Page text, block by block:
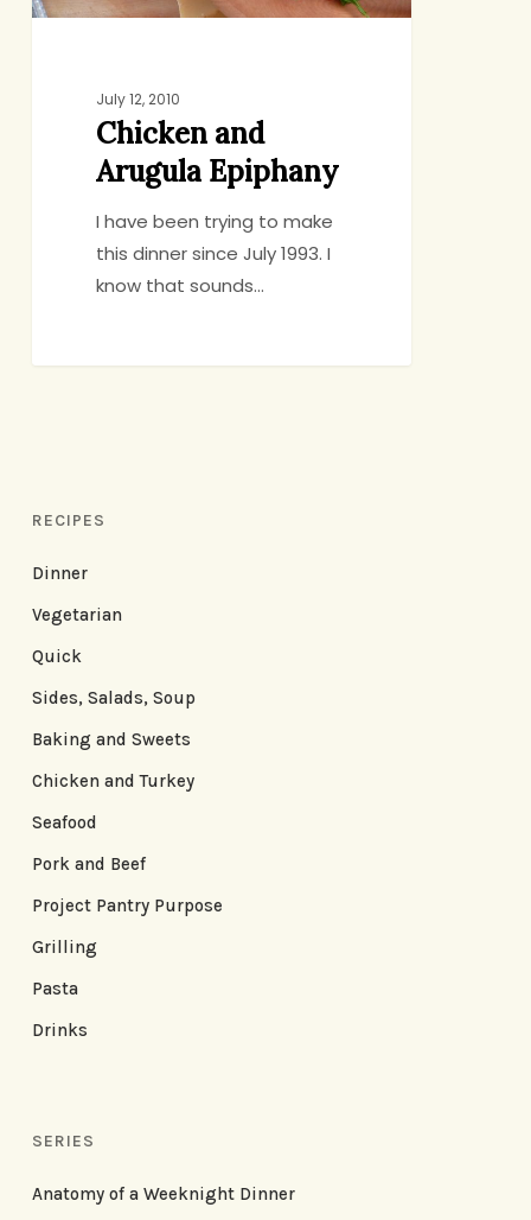
July 12, 2010
Chicken and
Arugula Epiphany
I have been trying to make
this dinner since July 1993. I
know that sounds…
RECIPES
Dinner
Vegetarian
Quick
Sides, Salads, Soup
Baking and Sweets
Chicken and Turkey
Seafood
Pork and Beef
Project Pantry Purpose
Grilling
Pasta
Drinks
SERIES
Anatomy of a Weeknight Dinner